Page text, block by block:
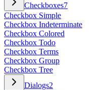
Checkboxes7
Checkbox Simple
Checkbox Indeterminate
Checkbox Colored
Checkbox Todo
Checkbox Terms
Checkbox Group
Checkbox Tree
Dialogs2